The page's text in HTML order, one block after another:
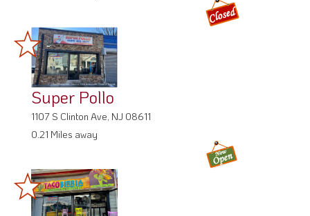
Super Pollo
1107 S Clinton Ave, NJ 08611
0.21 Miles away